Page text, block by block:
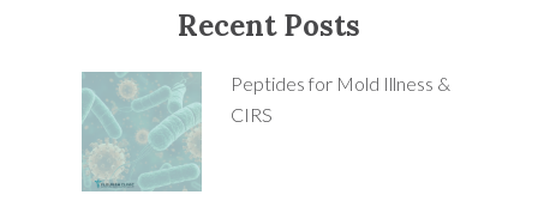
Recent Posts
Peptides for Mold Illness &
CIRS